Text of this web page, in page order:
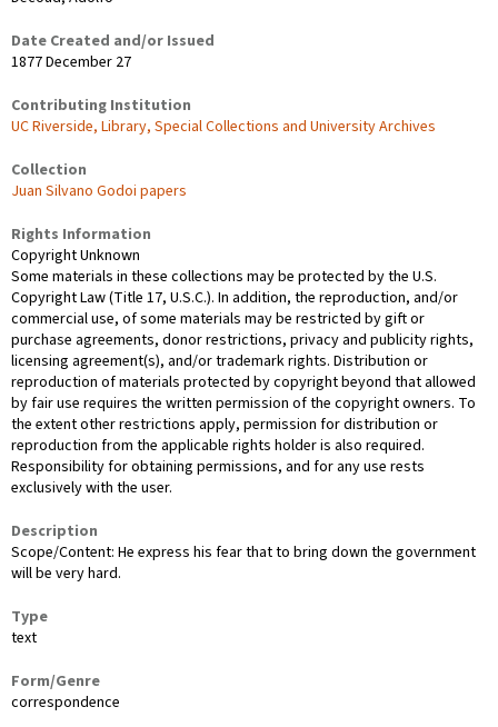
Date Created and/or Issued
1877 December 27
Contributing Institution
UC Riverside, Library, Special Collections and University Archives
Collection
Juan Silvano Godoi papers
Rights Information
Copyright Unknown
Some materials in these collections may be protected by the U.S.
Copyright Law (Title 17, U.S.C.). In addition, the reproduction, and/or
commercial use, of some materials may be restricted by gift or
purchase agreements, donor restrictions, privacy and publicity rights,
licensing agreement(s), and/or trademark rights. Distribution or
reproduction of materials protected by copyright beyond that allowed
by fair use requires the written permission of the copyright owners. To
the extent other restrictions apply, permission for distribution or
reproduction from the applicable rights holder is also required.
Responsibility for obtaining permissions, and for any use rests
exclusively with the user.
Description
Scope/Content: He express his fear that to bring down the government
will be very hard.
Type
text
Form/Genre
correspondence